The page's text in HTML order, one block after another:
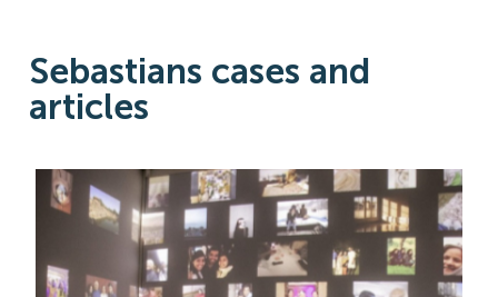
Sebastians cases and
articles